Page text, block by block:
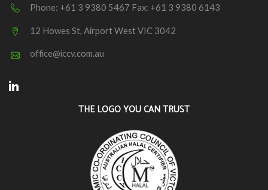
Phone: +61 3 9380 5467 Fax: +61 3 9380 6143
12 Howes St, Airport West VIC 3042
office@iccv.com.au
Linkedin
THE LOGO YOU CAN TRUST